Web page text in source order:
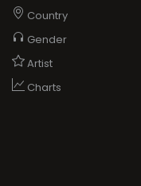
Country
Gender
Artist
Charts